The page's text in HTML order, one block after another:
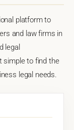
platform to
and law firms in
legal
simple to find the
legal needs.